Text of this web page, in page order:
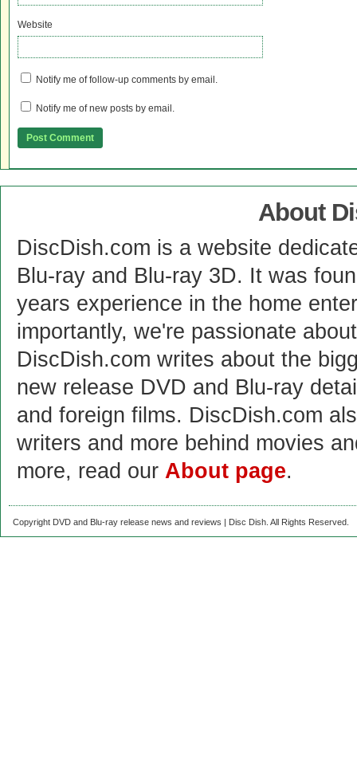
Website
Notify me of follow-up comments by email.
Notify me of new posts by email.
About
DiscDish.com is a website
Blu-ray and Blu-ray 3D. It was
years experience in the home
importantly, we're passionate
DiscDish.com writes about the
new release DVD and Blu-ray
and foreign films. DiscDish.com
writers and more behind movies
more, read our About page.
Copyright DVD and Blu-ray release news and reviews | Disc Dish. All Rights Reserved.